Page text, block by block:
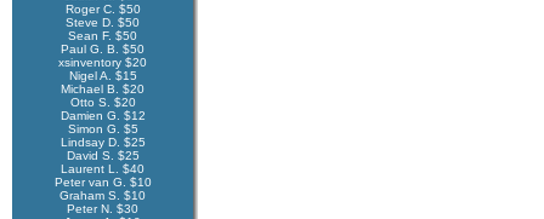
Roger C. $50
Steve D. $50
Sean F. $50
Paul G. B. $50
xsinventory $20
Nigel A. $15
Michael B. $20
Otto S. $20
Damien G. $12
Simon G. $5
Lindsay D. $25
David S. $25
Laurent L. $40
Peter van G. $10
Graham S. $10
Peter N. $30